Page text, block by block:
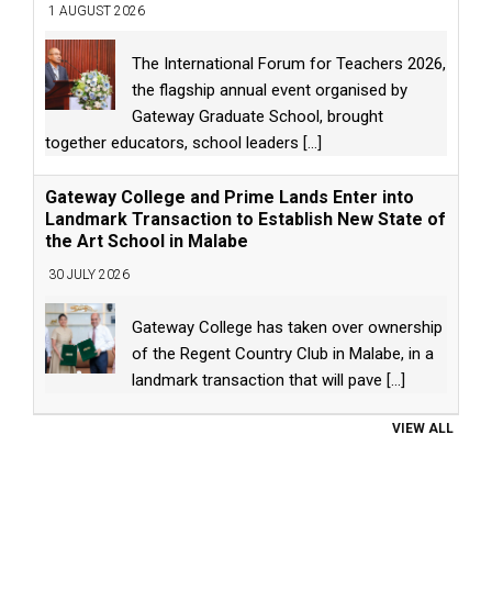
1 AUGUST 2026
The International Forum for Teachers 2026,
the flagship annual event organised by
Gateway Graduate School, brought
together educators, school leaders [...]
Gateway College and Prime Lands Enter into
Landmark Transaction to Establish New State of
the Art School in Malabe
30 JULY 2026
Gateway College has taken over ownership
of the Regent Country Club in Malabe, in a
landmark transaction that will pave [...]
VIEW ALL